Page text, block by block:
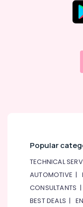
Popular
TECHNICAL
AUTOMOTIVE |
CONSULTANTS
BEST DEALS |